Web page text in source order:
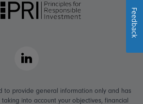
LinkedIn
to provide general information only and has
into account your objectives, financial
Feedback